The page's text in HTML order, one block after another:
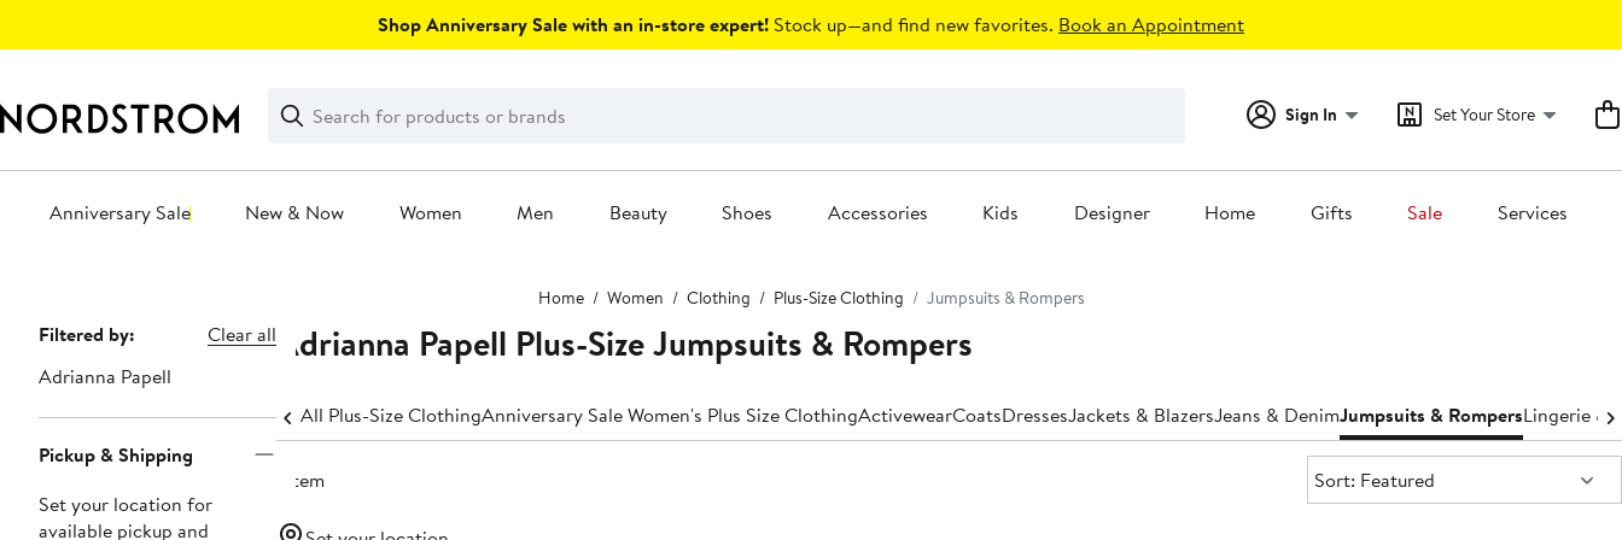
Shop Anniversary Sale with an in-store expert! Stock up—and find new favorites. Book an Appointment
Search
Clear
Clear
Search
Sign In Set Your Store
Anniversary Sale New & Now Women Men Beauty Shoes Accessories Kids Designer Home Gifts Sale Services
Home Women Clothing Plus-Size Clothing Jumpsuits & Rompers
Page
Navigation
Filtered by:
Clear all
Adrianna Papell
Pickup & Shipping
Set your location for
available pickup and
Adrianna Papell Plus-Size Jumpsuits & Rompers
All Plus-Size ClothingAnniversary Sale Women's Plus Size ClothingActivewearCoatsDressesJackets & BlazersJeans & DenimJumpsuits & RompersLingerie &
1 item Sort:
Sort: Featured